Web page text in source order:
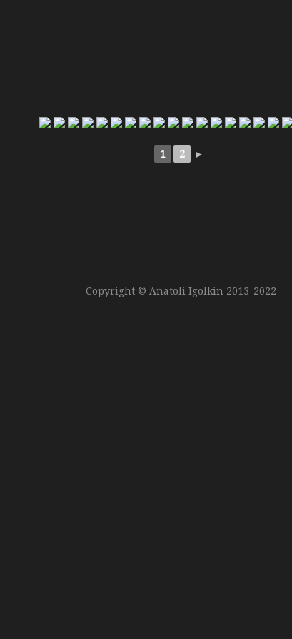
1 2 ►
Copyright © Anatoli Igolkin 2013-2022